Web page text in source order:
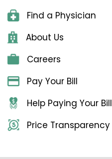
Find a Physician
About Us
Careers
Pay Your Bill
Help Paying Your Bill
Price Transparency